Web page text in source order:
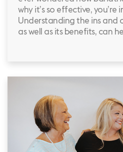
why it’s so effective, you’re
Understanding the ins and
as well as its benefits, can